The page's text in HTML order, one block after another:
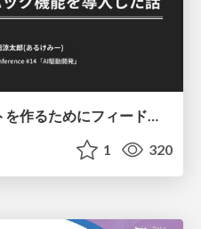
最高のシステムプロンプトを作るためにフィードバック機能を導入した話
1 320